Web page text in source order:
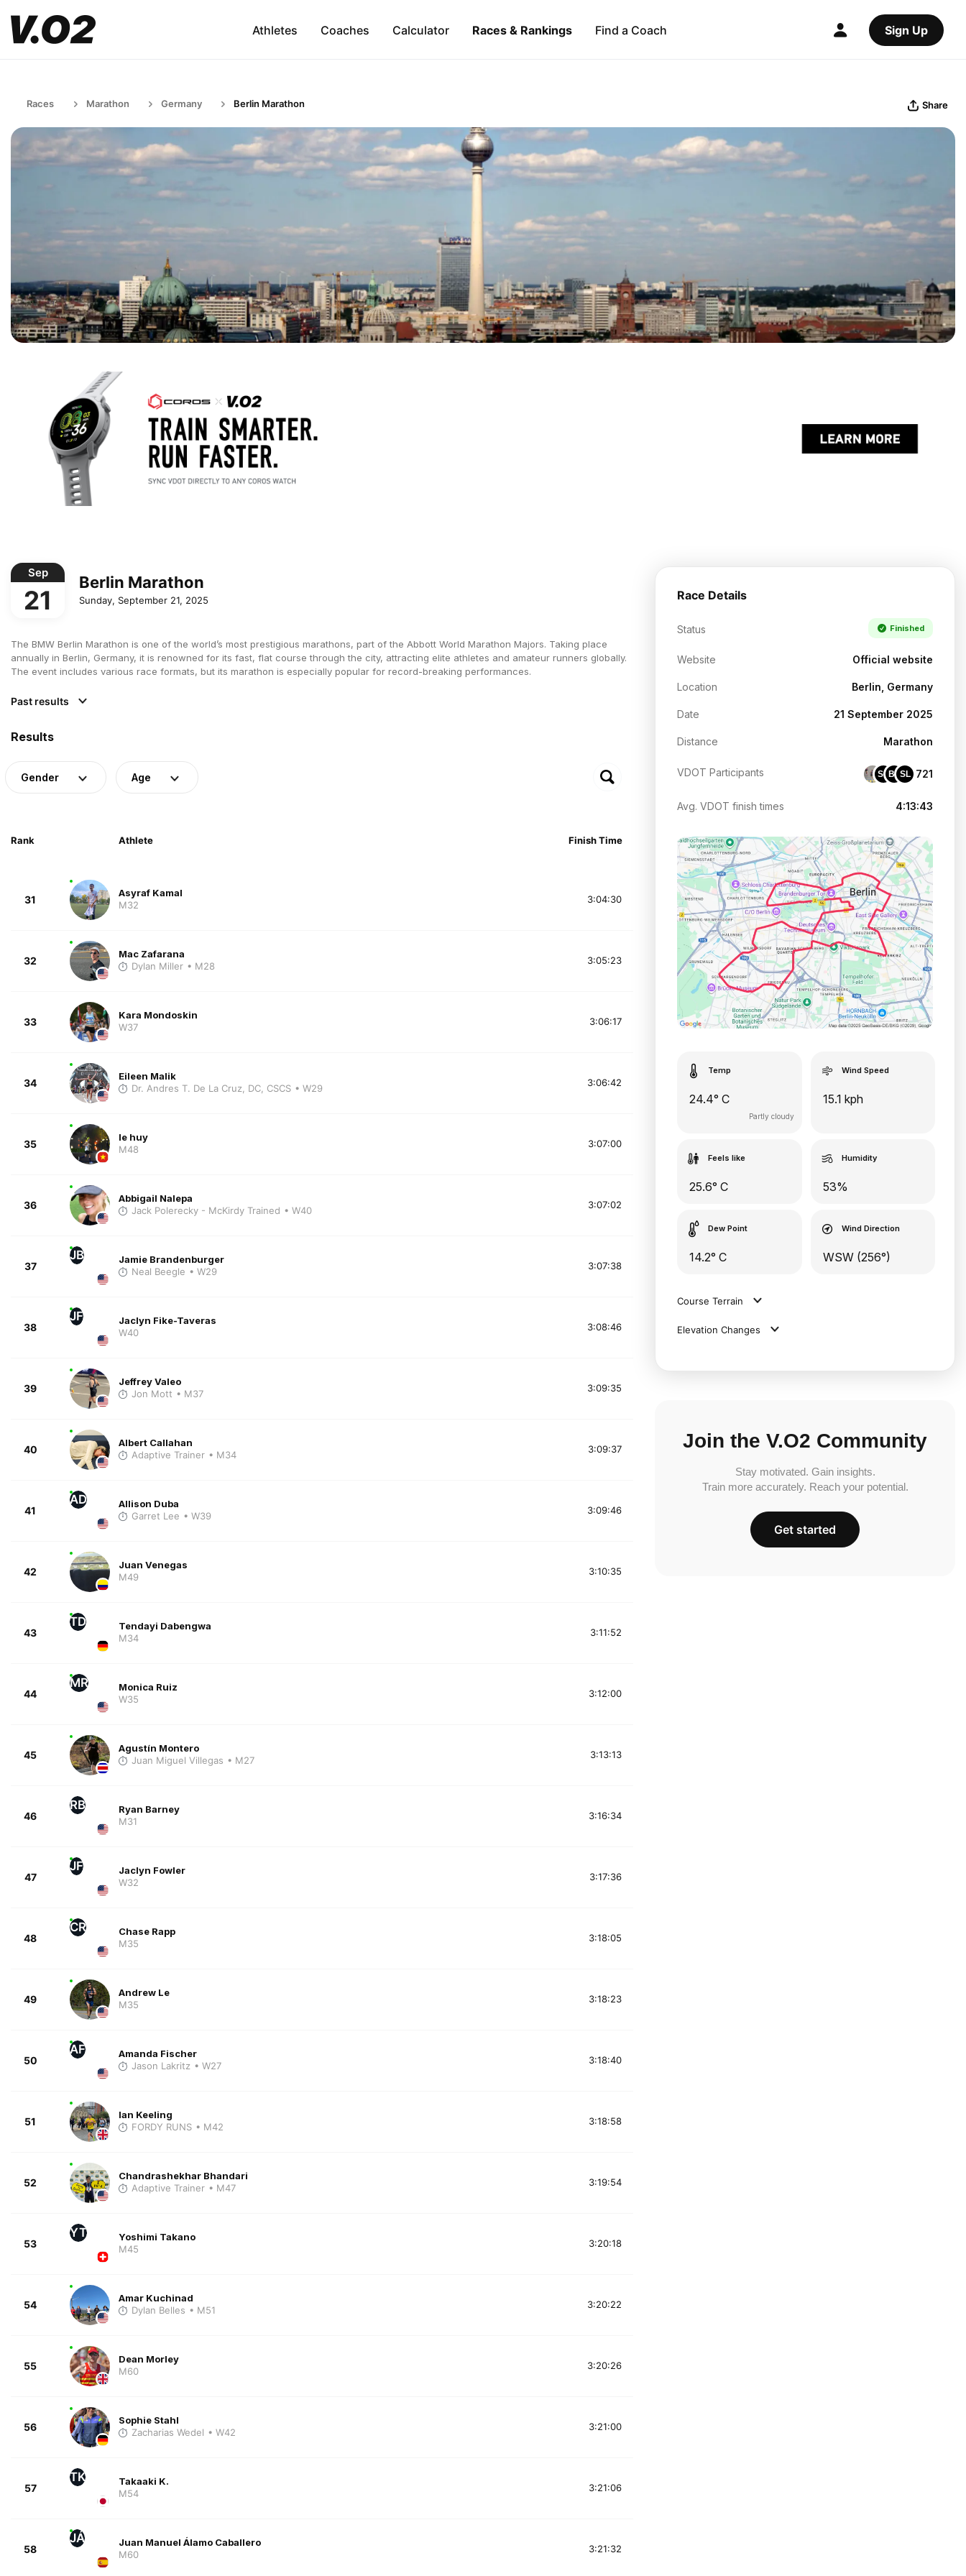
Athletes Coaches Calculator Races & Rankings Find a Coach Sign Up
Races Marathon Germany Berlin Marathon Share
Sep
21
Berlin Marathon
Sunday, September 21, 2025
The BMW Berlin Marathon is one of the world’s most prestigious marathons, part of the Abbott World Marathon Majors. Taking place
annually in Berlin, Germany, it is renowned for its fast, flat course through the city, attracting elite athletes and amateur runners globally.
The event includes various race formats, but its marathon is especially popular for record-breaking performances.
Past results
Results
Gender Age
Rank Athlete Finish Time
31
Asyraf Kamal
M32
3:04:30
32
Mac Zafarana
Dylan Miller • M28 3:05:23
33
Kara Mondoskin
W37
3:06:17
34
Eileen Malik
Dr. Andres T. De La Cruz, DC, CSCS • W29 3:06:42
35
le huy
M48
3:07:00
36
Abbigail Nalepa
Jack Polerecky - McKirdy Trained • W40 3:07:02
37
JB
Jamie Brandenburger
Neal Beegle • W29 3:07:38
38
JF
Jaclyn Fike-Taveras
W40
3:08:46
39
Jeffrey Valeo
Jon Mott • M37 3:09:35
40
Albert Callahan
Adaptive Trainer • M34 3:09:37
41
AD
Allison Duba
Garret Lee • W39 3:09:46
42
Juan Venegas
M49
3:10:35
43
TD
Tendayi Dabengwa
M34
3:11:52
44
MR
Monica Ruiz
W35
3:12:00
45
Agustín Montero
Juan Miguel Villegas • M27 3:13:13
46
RB
Ryan Barney
M31
3:16:34
47
JF
Jaclyn Fowler
W32
3:17:36
48
CR
Chase Rapp
M35
3:18:05
49
Andrew Le
M35
3:18:23
50
AF
Amanda Fischer
Jason Lakritz • W27 3:18:40
51
Ian Keeling
FORDY RUNS • M42 3:18:58
52
Chandrashekhar Bhandari
Adaptive Trainer • M47 3:19:54
53
YT
Yoshimi Takano
M45
3:20:18
54
Amar Kuchinad
Dylan Belles • M51 3:20:22
55
Dean Morley
M60
3:20:26
56
Sophie Stahl
Zacharias Wedel • W42 3:21:00
57
TK
Takaaki K.
M54
3:21:06
58
JÁ
Juan Manuel Álamo Caballero
M60
3:21:32
Race Details
Status Finished
Website Official website
Location Berlin, Germany
Date 21 September 2025
Distance Marathon
VDOT Participants SCBSSL 721
Avg. VDOT finish times 4:13:43
Temp
24.4° C
Partly cloudy
Wind Speed
15.1 kph
Feels like
25.6° C
Humidity
53%
Dew Point
14.2° C
Wind Direction
WSW (256°)
Course Terrain
Elevation Changes
Join the V.O2 Community
Stay motivated. Gain insights.
Train more accurately. Reach your potential.
Get started